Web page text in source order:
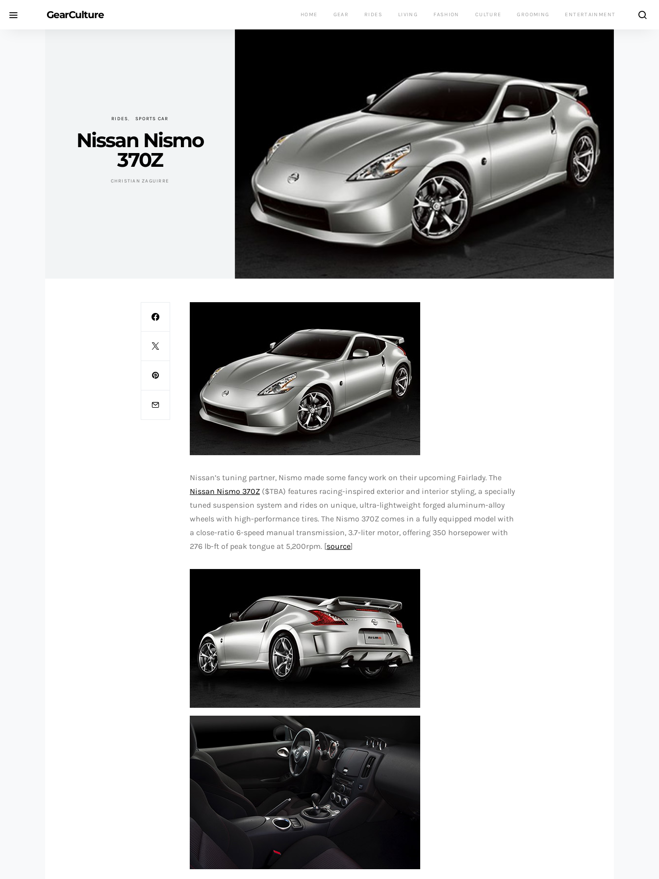
GearCulture HOME GEAR RIDES LIVING FASHION CULTURE GROOMING ENTERTAINMENT
RIDES SPORTS CAR
Nissan Nismo
370Z
CHRISTIAN ZAGUIRRE
Nissan’s tuning partner, Nismo made some fancy work on their upcoming Fairlady. The
Nissan Nismo 370Z ($TBA) features racing-inspired exterior and interior styling, a specially
tuned suspension system and rides on unique, ultra-lightweight forged aluminum-alloy
wheels with high-performance tires. The Nismo 370Z comes in a fully equipped model with
a close-ratio 6-speed manual transmission, 3.7-liter motor, offering 350 horsepower with
276 lb-ft of peak tongue at 5,200rpm. [source]